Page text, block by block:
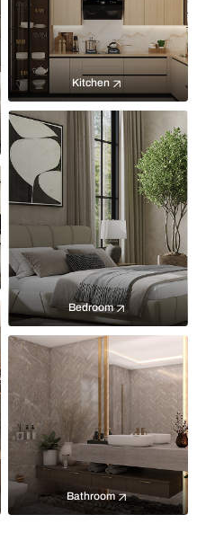
Kitchen
Bedroom
Bathroom